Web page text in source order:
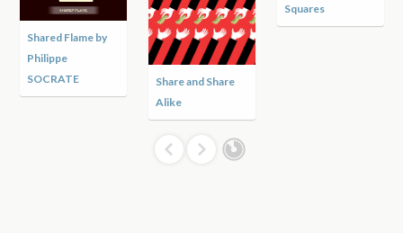
Shared Flame by
Philippe
SOCRATE
Share and Share
Alike
Squares